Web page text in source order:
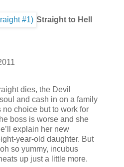
Straight to Hell
dies, the Devil
and cash in on a family
choice but to work for
boss is worse and she
explain her new
year-old daughter. But
so yummy, incubus
up just a little more.